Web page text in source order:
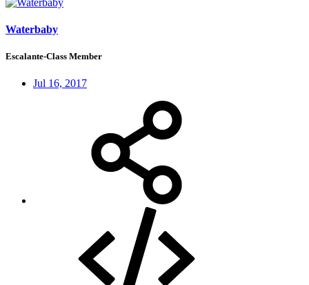
Waterbaby
Escalante-Class Member
Jul 16, 2017